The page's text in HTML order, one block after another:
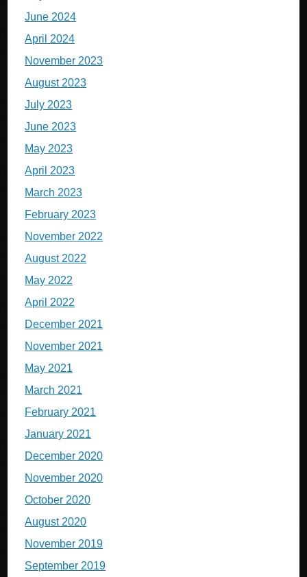
June 2024
April 2024
November 2023
August 2023
July 2023
June 2023
May 2023
April 2023
March 2023
February 2023
November 2022
August 2022
May 2022
April 2022
December 2021
November 2021
May 2021
March 2021
February 2021
January 2021
December 2020
November 2020
October 2020
August 2020
November 2019
September 2019